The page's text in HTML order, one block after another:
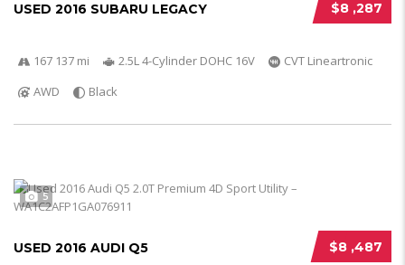
$8 ,287
USED 2016 SUBARU LEGACY
167 137 mi 2.5L 4-Cylinder DOHC 16V
CVT Lineartronic
AWD
Black
5
$8 ,487
USED 2016 AUDI Q5